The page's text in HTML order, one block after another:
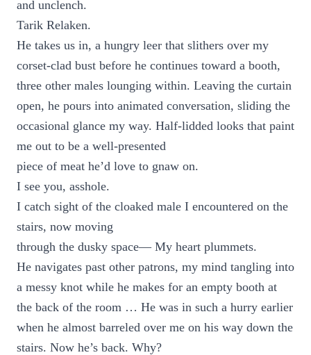
and unclench.
Tarik Relaken.
He takes us in, a hungry leer that slithers over my
corset-clad bust before he continues toward a booth,
three other males lounging within. Leaving the curtain
open, he pours into animated conversation, sliding the
occasional glance my way. Half-lidded looks that paint
me out to be a well-presented
piece of meat he’d love to gnaw on.
I see you, asshole.
I catch sight of the cloaked male I encountered on the
stairs, now moving
through the dusky space— My heart plummets.
He navigates past other patrons, my mind tangling into
a messy knot while he makes for an empty booth at
the back of the room … He was in such a hurry earlier
when he almost barreled over me on his way down the
stairs. Now he’s back. Why?